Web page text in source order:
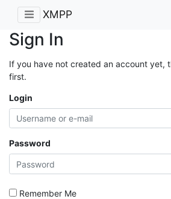
XMPP
Sign In
If you have not created an account yet,
first.
Login
Password
Remember Me